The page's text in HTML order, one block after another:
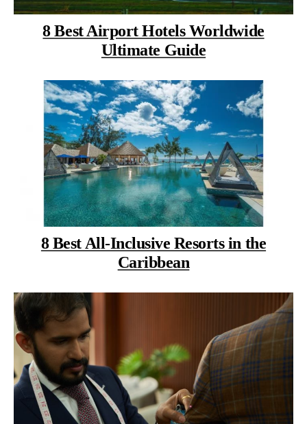
8 Best Airport Hotels Worldwide
Ultimate Guide
8 Best All-Inclusive Resorts in the
Caribbean